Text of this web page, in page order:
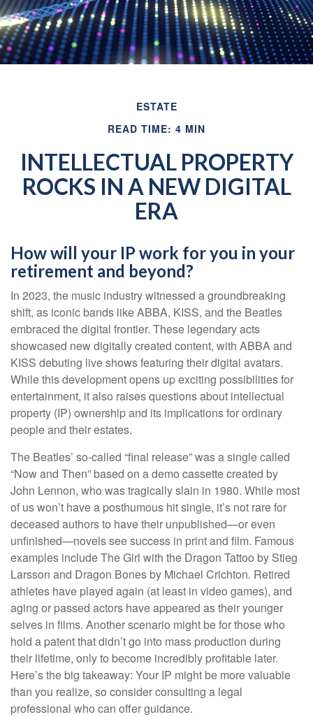
ESTATE
READ TIME: 4 MIN
INTELLECTUAL PROPERTY
ROCKS IN A NEW DIGITAL
ERA
How will your IP work for you in your
retirement and beyond?
In 2023, the music industry witnessed a groundbreaking
shift, as iconic bands like ABBA, KISS, and the Beatles
embraced the digital frontier. These legendary acts
showcased new digitally created content, with ABBA and
KISS debuting live shows featuring their digital avatars.
While this development opens up exciting possibilities for
entertainment, it also raises questions about intellectual
property (IP) ownership and its implications for ordinary
people and their estates.
The Beatles’ so-called “final release” was a single called
“Now and Then” based on a demo cassette created by
John Lennon, who was tragically slain in 1980. While most
of us won’t have a posthumous hit single, it’s not rare for
deceased authors to have their unpublished—or even
unfinished—novels see success in print and film. Famous
examples include The Girl with the Dragon Tattoo by Stieg
Larsson and Dragon Bones by Michael Crichton. Retired
athletes have played again (at least in video games), and
aging or passed actors have appeared as their younger
selves in films. Another scenario might be for those who
hold a patent that didn’t go into mass production during
their lifetime, only to become incredibly profitable later.
Here’s the big takeaway: Your IP might be more valuable
than you realize, so consider consulting a legal
professional who can offer guidance.